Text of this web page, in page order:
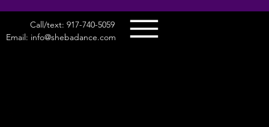
Call/text: 917-740-5059
Email: info@shebadance.com